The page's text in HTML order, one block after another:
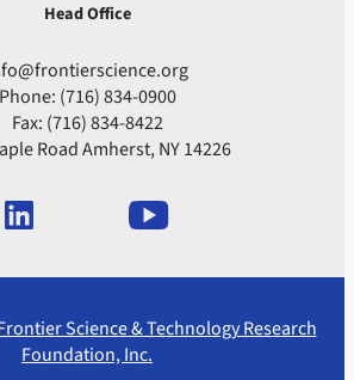
Head Office
Phone: (716) 834-0900
Fax: (716) 834-8422
Road Amherst, NY 14226
Science & Technology Research
Foundation, Inc.